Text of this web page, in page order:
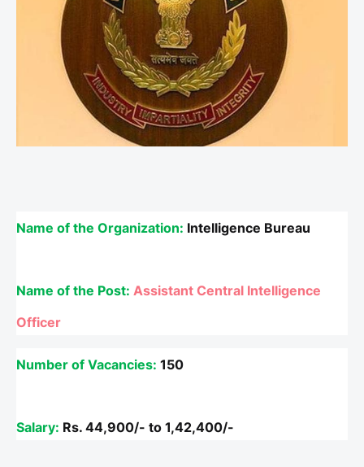
Name of the Organization: Intelligence Bureau
Name of the Post: Assistant Central Intelligence
Officer
Number of Vacancies: 150
Salary: Rs. 44,900/- to 1,42,400/-